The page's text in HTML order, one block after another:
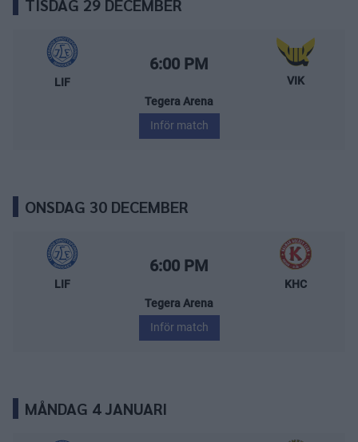
TISDAG 29 DECEMBER
Leksands IF – Västerås IK
LIF
Starttid:
6:00 PM
VIK
Tegera Arena
Inför match
ONSDAG 30 DECEMBER
Leksands IF – Kalmar HC
LIF
Starttid:
6:00 PM
KHC
Tegera Arena
Inför match
MÅNDAG 4 JANUARI